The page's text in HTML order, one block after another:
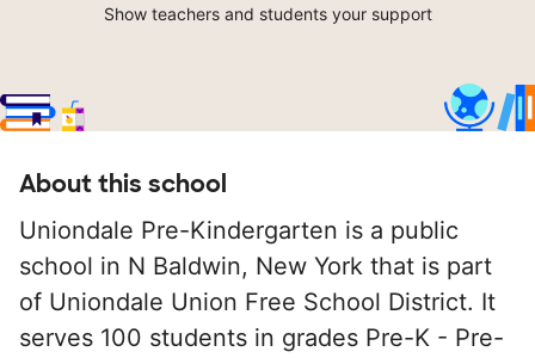
Show teachers and students your support
About this school
Uniondale Pre-Kindergarten is a public
school in N Baldwin, New York that is part
of Uniondale Union Free School District. It
serves 100 students in grades Pre-K - Pre-